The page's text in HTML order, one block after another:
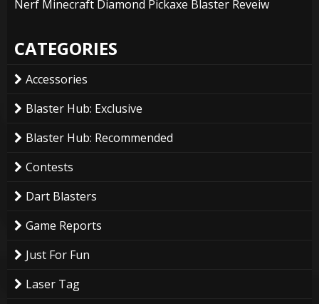
Nerf Minecraft Diamond Pickaxe Blaster Reveiw
CATEGORIES
Accessories
Blaster Hub: Exclusive
Blaster Hub: Recommended
Contests
Dart Blasters
Game Reports
Just For Fun
Laser Tag